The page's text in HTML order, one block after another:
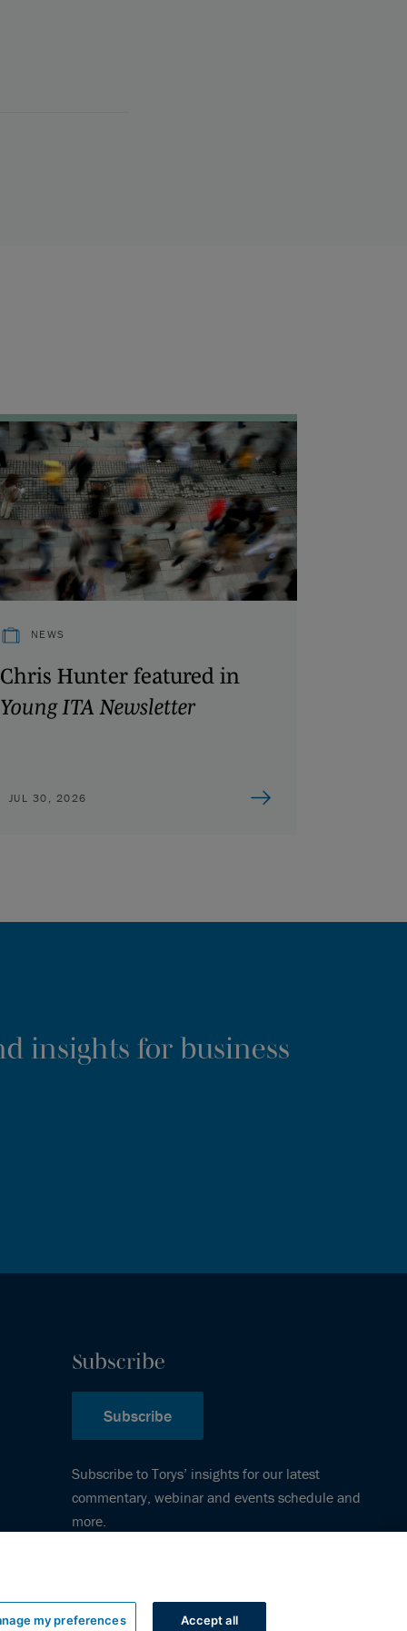
NEWS
Chris Hunter featured in
Young ITA Newsletter
JUL 30, 2026
insights for business
Subscribe
Subscribe
Subscribe to Torys’ insights for our latest
commentary, webinar and events schedule and
more.
my preferences Accept all